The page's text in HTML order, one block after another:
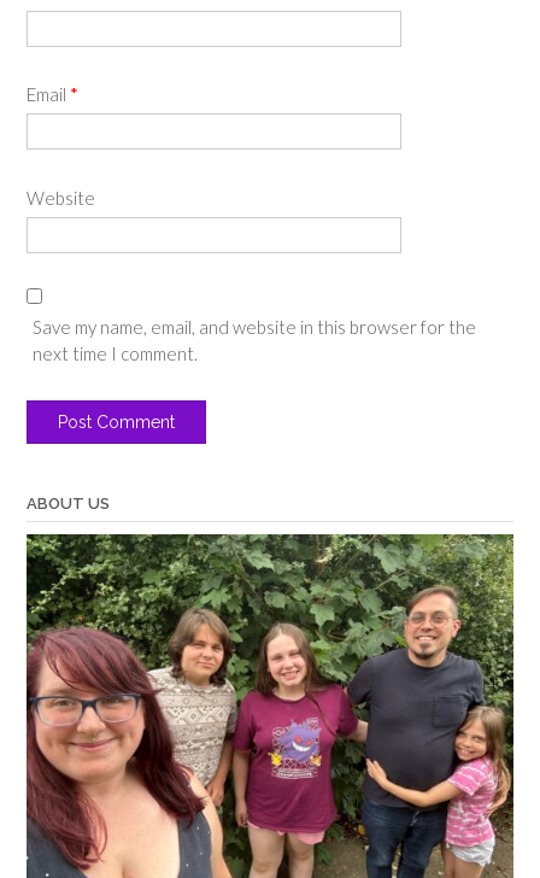
Email *
Website
Save my name, email, and website in this browser for the
next time I comment.
ABOUT US